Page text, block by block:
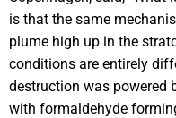
is that the same
plume high up in the
conditions are entirely
destruction was powered
with formaldehyde